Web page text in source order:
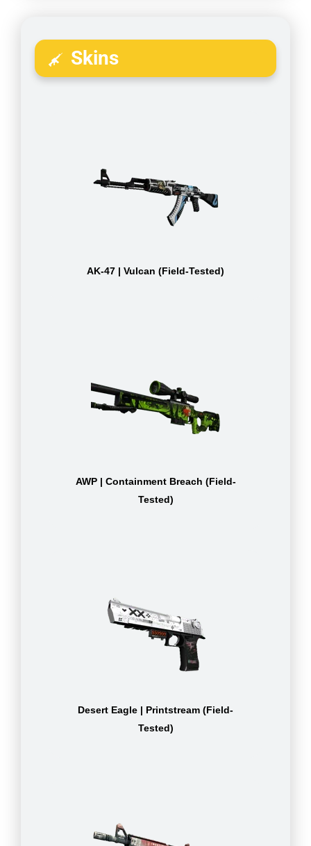
Skins
AK-47 | Vulcan (Field-Tested)
AWP | Containment Breach (Field-
Tested)
Desert Eagle | Printstream (Field-
Tested)